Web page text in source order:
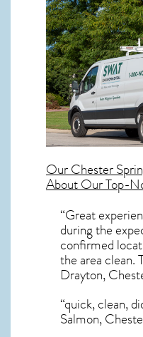
OurChester
About Our Top-
“Great
during the
confirmed
the area clean.
Drayton,
“quick, clean,
Salmon,